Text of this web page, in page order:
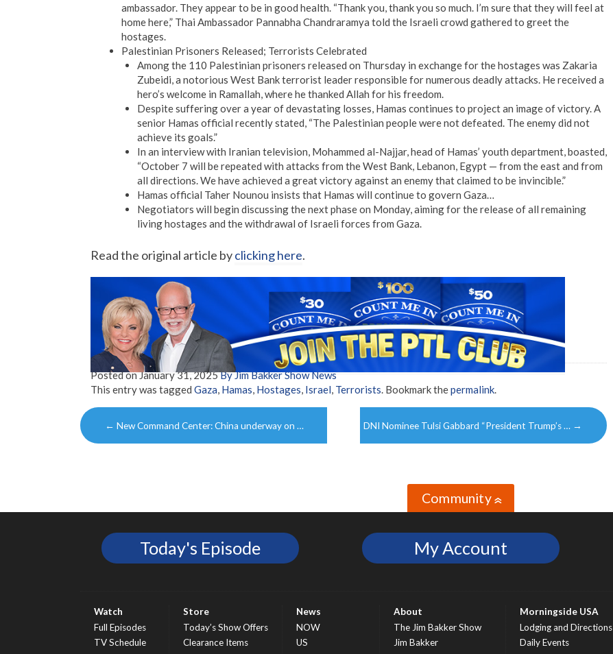
ambassador. They appear to be in good health. “Thank you, thank you so much. I’m sure that they will feel at
home here,” Thai Ambassador Pannabha Chandraramya told the Israeli crowd gathered to greet the
hostages.
Palestinian Prisoners Released; Terrorists Celebrated
Among the 110 Palestinian prisoners released on Thursday in exchange for the hostages was Zakaria
Zubeidi, a notorious West Bank terrorist leader responsible for numerous deadly attacks. He received a
hero’s welcome in Ramallah, where he thanked Allah for his freedom.
Despite suffering over a year of devastating losses, Hamas continues to project an image of victory. A
senior Hamas official recently stated, “The Palestinian people were not defeated. The enemy did not
achieve its goals.”
In an interview with Iranian television, Mohammed al-Najjar, head of Hamas’ youth department, boasted,
“October 7 will be repeated with attacks from the West Bank, Lebanon, Egypt — from the east and from
all directions. We have achieved a great victory against an enemy that claimed to be invincible.”
Hamas official Taher Nounou insists that Hamas will continue to govern Gaza…
Negotiators will begin discussing the next phase on Monday, aiming for the release of all remaining
living hostages and the withdrawal of Israeli forces from Gaza.
Read the original article byclicking here.
Posted onJanuary 31, 2025By Jim Bakker Show News
This entry was tagged Gaza, Hamas, Hostages, Israel, Terrorists. Bookmark thepermalink.
Post
navigation
← New Command Center: China underway on … DNI Nominee Tulsi Gabbard “President Trump’s … →
Community»
Today's Episode My Account
Watch
Full Episodes
TV Schedule
Store
Today’s Show Offers
Clearance Items
News
NOW
US
About
The Jim Bakker Show
Jim Bakker
Morningside USA
Lodging and Directions
Daily Events